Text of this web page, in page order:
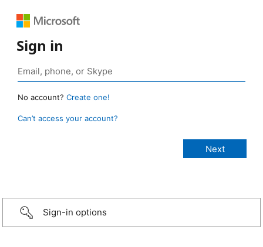
Sign in
No account? Create one!
Can’t access your account?
Sign-in options